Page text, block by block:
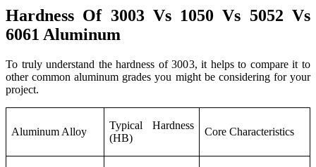
Hardness Of 3003 Vs 1050 Vs 5052 Vs
6061 Aluminum
To truly understand the hardness of 3003, it helps to compare it to
other common aluminum grades you might be considering for your
project.
Aluminum Alloy
Typical Hardness
(HB)
Core Characteristics